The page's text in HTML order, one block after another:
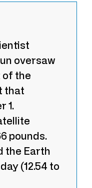
oversaw
of the
that
1.
pounds.
the Earth
(12.54 to